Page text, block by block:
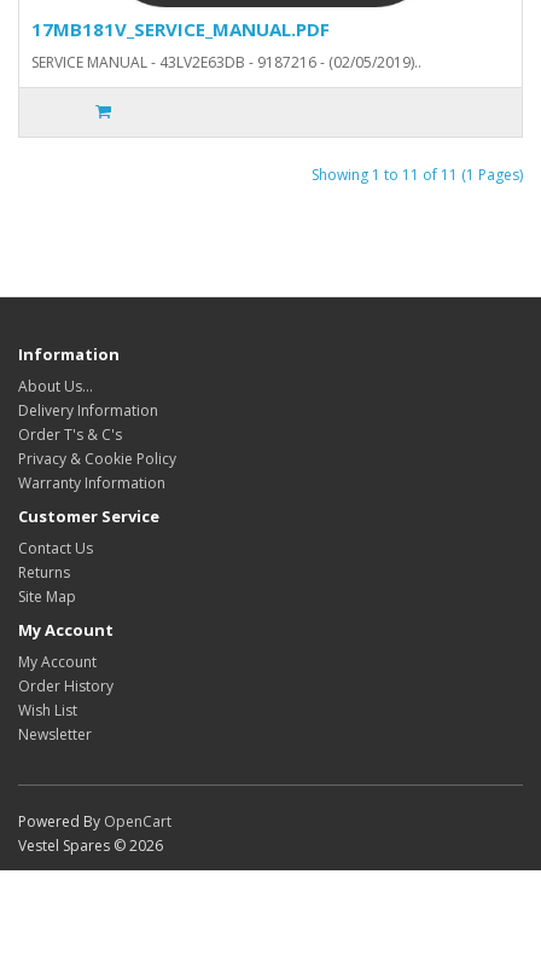
17MB181V_SERVICE_MANUAL.PDF
SERVICE MANUAL - 43LV2E63DB - 9187216 - (02/05/2019)..
Showing 1 to 11 of 11 (1 Pages)
Information
About Us…
Delivery Information
Order T's & C's
Privacy & Cookie Policy
Warranty Information
Customer Service
Contact Us
Returns
Site Map
My Account
My Account
Order History
Wish List
Newsletter
Powered By OpenCart
Vestel Spares © 2026